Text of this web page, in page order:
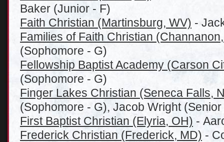
Baker (Junior - F)
Faith Christian (Martinsburg, WV) -
Families of Faith Christian
(Sophomore - G)
Fellowship Baptist Academy (Carson
(Sophomore - G)
Finger Lakes Christian (Seneca Falls,
(Sophomore - G), Jacob Wright (Senior
First Baptist Christian (Elyria, OH) -
Frederick Christian (Frederick, MD) -